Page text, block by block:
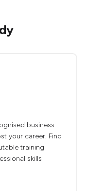
business
your career. Find
training
skills